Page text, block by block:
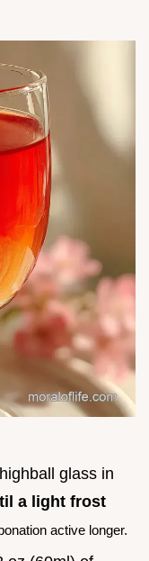
glass in
a light frost
active longer.